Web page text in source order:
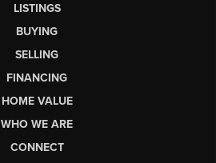
LISTINGS
BUYING
SELLING
FINANCING
HOME VALUE
WHO WE ARE
CONNECT